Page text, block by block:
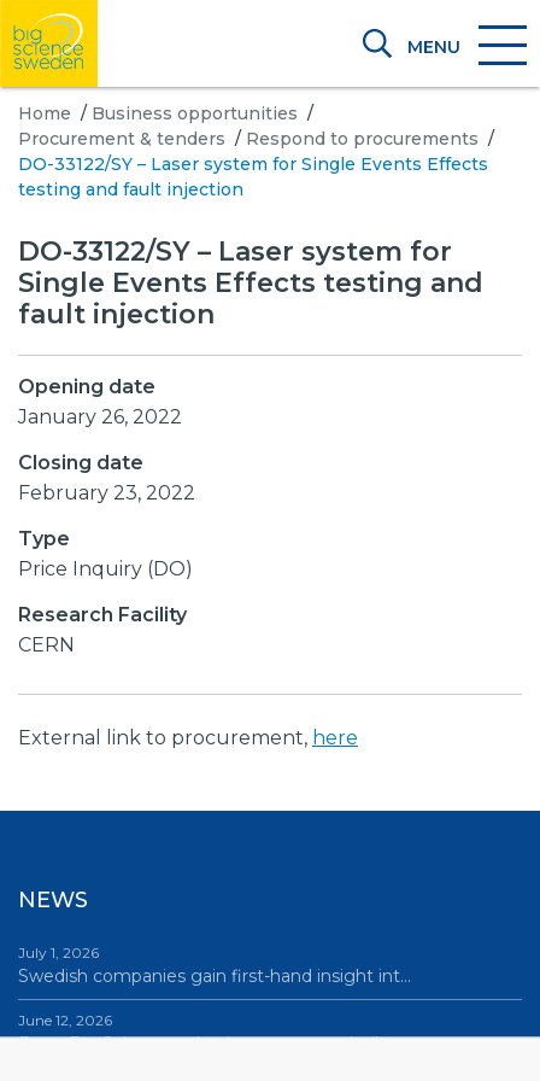
MENU
Home / Business opportunities /
Procurement & tenders / Respond to procurements /
DO-33122/SY – Laser system for Single Events Effects
testing and fault injection
DO-33122/SY – Laser system for
Single Events Effects testing and
fault injection
Opening date
January 26, 2022
Closing date
February 23, 2022
Type
Price Inquiry (DO)
Research Facility
CERN
External link to procurement, here
NEWS
July 1, 2026
Swedish companies gain first-hand insight int…
June 12, 2026
From Big Science to business: a career built…